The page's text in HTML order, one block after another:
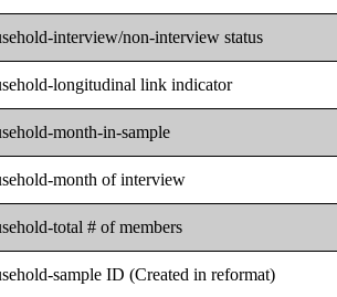
interview/non-interview status
longitudinal link indicator
month-in-sample
month of interview
total # of members
sample ID (Created in reformat)